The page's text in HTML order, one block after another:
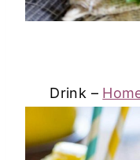
Drink –